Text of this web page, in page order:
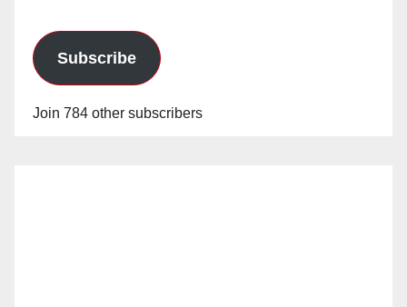
Subscribe
Join 784 other subscribers